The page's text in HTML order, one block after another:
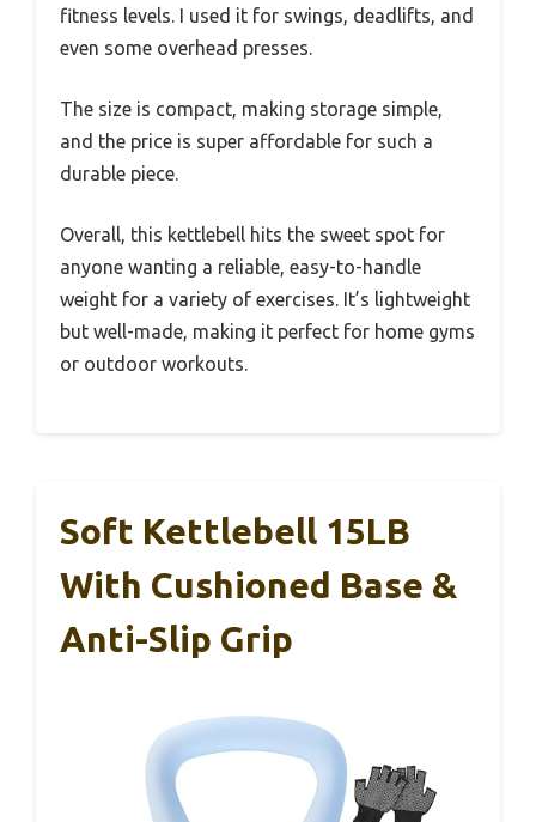
fitness levels. I used it for swings, deadlifts, and
even some overhead presses.
The size is compact, making storage simple,
and the price is super affordable for such a
durable piece.
Overall, this kettlebell hits the sweet spot for
anyone wanting a reliable, easy-to-handle
weight for a variety of exercises. It’s lightweight
but well-made, making it perfect for home gyms
or outdoor workouts.
Soft Kettlebell 15LB
With Cushioned Base &
Anti-Slip Grip